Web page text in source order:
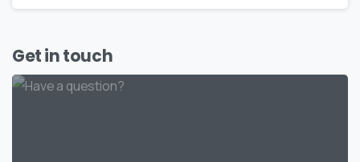
Get in touch